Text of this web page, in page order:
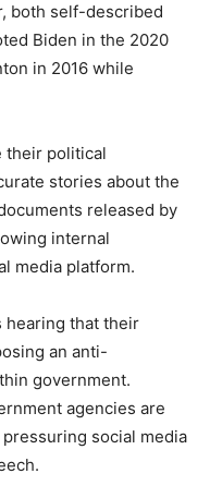
both self-described
Biden in the 2020
in 2016 while
their political
stories about the
released by
internal
media platform.
hearing that their
an anti-
government.
agencies are
social media